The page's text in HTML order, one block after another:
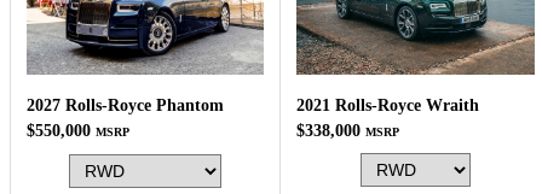
2027 Rolls-Royce Phantom
$550,000 MSRP
2021 Rolls-Royce Wraith
$338,000 MSRP